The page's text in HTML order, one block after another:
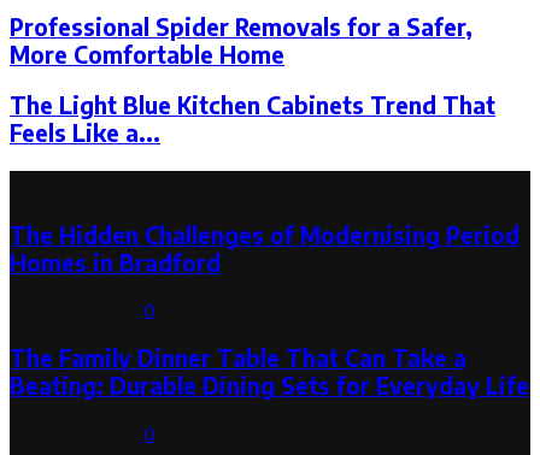
Professional Spider Removals for a Safer,
More Comfortable Home
The Light Blue Kitchen Cabinets Trend That
Feels Like a...
The Hidden Challenges of Modernising Period
Homes in Bradford
0
The Family Dinner Table That Can Take a
Beating: Durable Dining Sets for Everyday Life
0